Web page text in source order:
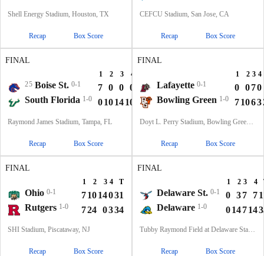
Shell Energy Stadium, Houston, TX
Recap Box Score
CEFCU Stadium, San Jose, CA
Recap Box Score
FINAL
1 2 3 4
25 Boise St. 0-1 7 0 0 0
7
South Florida 1-0 0101410 34
Raymond James Stadium, Tampa, FL
Recap Box Score
FINAL
1 2 3 4
Lafayette 0-1 0 070
Bowling Green 1-0 71063
Doyt L. Perry Stadium, Bowling Green, OH
Recap Box Score
FINAL
1 2 3 4 T
Ohio 0-1 71014031
Rutgers 1-0 724 0334
SHI Stadium, Piscataway, NJ
Recap Box Score
FINAL
1 2 3 4
Delaware St. 0-1 0 37 7
Delaware 1-0 014714
Tubby Raymond Field at Delaware Stadium, Newark, DE
Recap Box Score